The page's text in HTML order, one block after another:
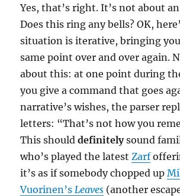
Yes, that’s right. It’s not about
Does this ring any bells? OK,
situation is iterative, bringing
same point over and over again.
about this: at one point during
you give a command that goes
narrative’s wishes, the parser
letters: “That’s not how you
This shoulddefinitelysound
who’s played the latestZarf
it’s as if somebody chopped up
Vuorinen’sLeaves (another